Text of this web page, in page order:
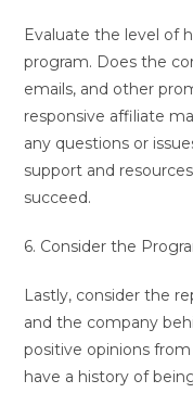
Evaluate the level of
program. Does the
emails, and other
responsive affiliate
any questions or
support and
succeed.
6. Consider the
Lastly, consider the
and the company
positive opinions
have a history of